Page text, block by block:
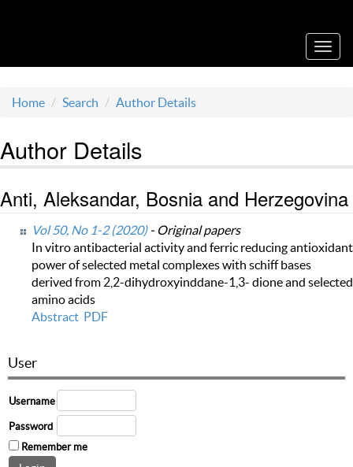
Home Search Author Details
Author Details
Anti, Aleksandar, Bosnia and Herzegovina
Vol 50, No 1-2 (2020)- Original papers
In vitro antibacterial activity and ferric reducing antioxidant
power of selected metal complexes with schiff bases
derived from 2,2-dihydroxyinddane-1,3- dione and selected
amino acids
Abstract PDF
User
Username
Password
Remember me